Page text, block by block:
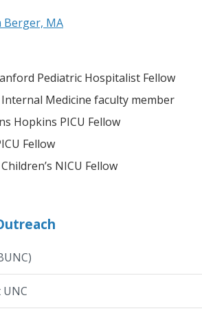
Berger, MA
Pediatric Hospitalist Fellow
Medicine faculty member
Hopkins PICU Fellow
Fellow
NICU Fellow